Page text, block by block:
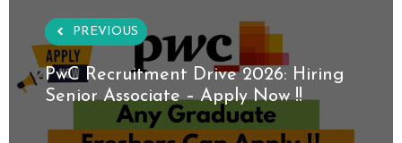
PREVIOUS
PwC Recruitment Drive 2026: Hiring
Senior Associate – Apply Now !!